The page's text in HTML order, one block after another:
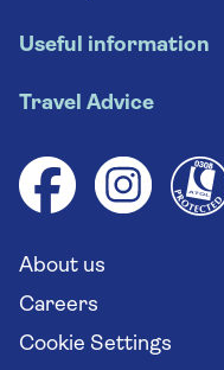
Escorted tours
River cruises
Group tours
Solo holidays
Long stay holidays
Travel agents' website
Useful information
Booking conditions
Your key rights
Flight online check in
Travel Advice
Health advice (Travel
Saga travel updates
About us
Careers
Cookie Settings